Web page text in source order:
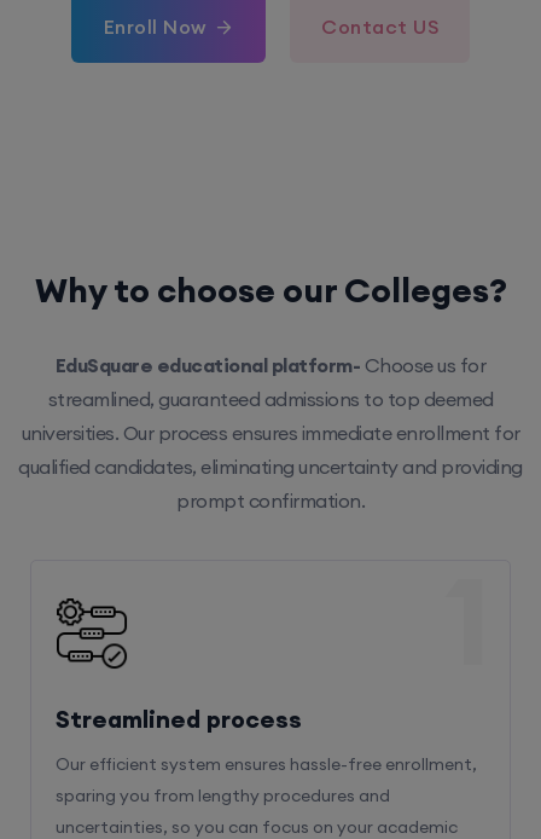
Enroll Now Contact US
Why to choose our Colleges?
EduSquare educational platform- Choose us for
streamlined, guaranteed admissions to top deemed
universities. Our process ensures immediate enrollment for
qualified candidates, eliminating uncertainty and providing
prompt confirmation.
Streamlined process
Our efficient system ensures hassle-free enrollment,
sparing you from lengthy procedures and
uncertainties, so you can focus on your academic